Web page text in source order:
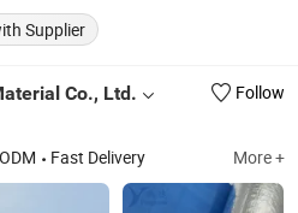
Supplier
Co., Ltd.
Follow
Fast Delivery More +